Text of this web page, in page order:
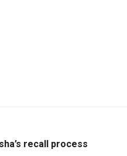
recall process